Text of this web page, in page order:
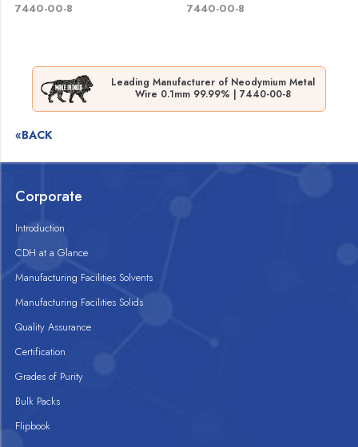
7440-00-8
7440-00-8
Leading Manufacturer of Neodymium Metal
Wire 0.1mm 99.99% | 7440-00-8
«BACK
Corporate
Introduction
CDH at a Glance
Manufacturing Facilities Solvents
Manufacturing Facilities Solids
Quality Assurance
Certification
Grades of Purity
Bulk Packs
Flipbook